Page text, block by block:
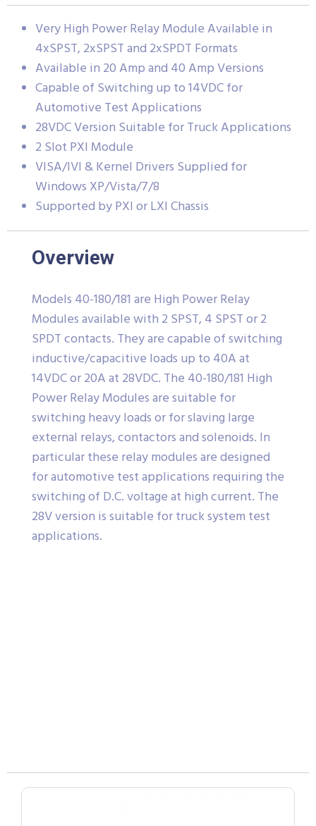
Very High Power Relay Module Available in
4xSPST, 2xSPST and 2xSPDT Formats
Available in 20 Amp and 40 Amp Versions
Capable of Switching up to 14VDC for
Automotive Test Applications
28VDC Version Suitable for Truck Applications
2 Slot PXI Module
VISA/IVI & Kernel Drivers Supplied for
Windows XP/Vista/7/8
Supported by PXI or LXI Chassis
Overview
Models 40-180/181 are High Power Relay
Modules available with 2 SPST, 4 SPST or 2
SPDT contacts. They are capable of switching
inductive/capacitive loads up to 40A at
14VDC or 20A at 28VDC. The 40-180/181 High
Power Relay Modules are suitable for
switching heavy loads or for slaving large
external relays, contactors and solenoids. In
particular these relay modules are designed
for automotive test applications requiring the
switching of D.C. voltage at high current. The
28V version is suitable for truck system test
applications.